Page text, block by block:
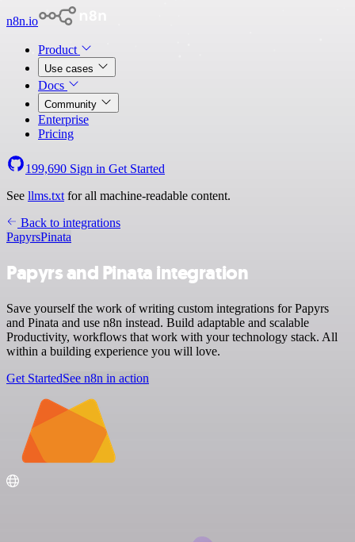
n8n.io
Product
Use cases
Docs
Community
Enterprise
Pricing
199,690 Sign in Get Started
See llms.txt for all machine-readable content.
Back to integrations
PapyrsPinata
Papyrs and Pinata integration
Save yourself the work of writing custom integrations for Papyrs
and Pinata and use n8n instead. Build adaptable and scalable
Productivity, workflows that work with your technology stack. All
within a building experience you will love.
Get StartedSee n8n in action